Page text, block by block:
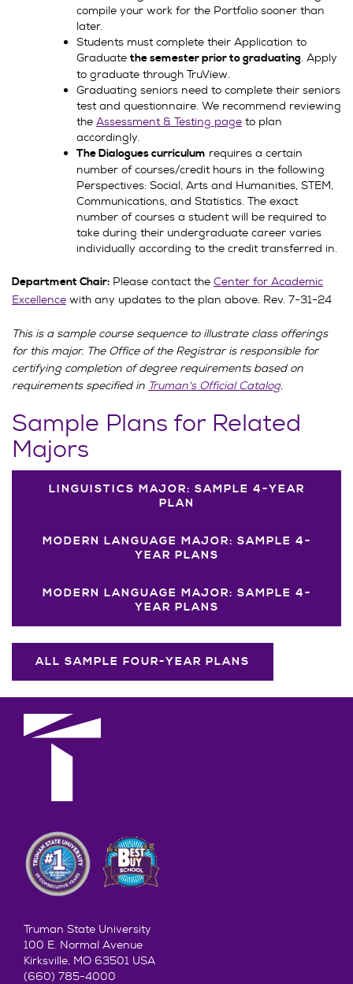
compile your work for the Portfolio sooner than
later.
Students must complete their Application to
Graduate the semester prior to graduating. Apply
to graduate through TruView.
Graduating seniors need to complete their seniors
test and questionnaire. We recommend reviewing
the Assessment & Testing page to plan
accordingly.
The Dialogues curriculum requires a certain
number of courses/credit hours in the following
Perspectives: Social, Arts and Humanities, STEM,
Communications, and Statistics. The exact
number of courses a student will be required to
take during their undergraduate career varies
individually according to the credit transferred in.
Department Chair: Please contact the Center for Academic
Excellence with any updates to the plan above. Rev. 7-31-24
This is a sample course sequence to illustrate class offerings
for this major. The Office of the Registrar is responsible for
certifying completion of degree requirements based on
requirements specified in Truman's Official Catalog.
Sample Plans for Related
Majors
LINGUISTICS MAJOR: SAMPLE 4-YEAR
PLAN
MODERN LANGUAGE MAJOR: SAMPLE 4-
YEAR PLANS
MODERN LANGUAGE MAJOR: SAMPLE 4-
YEAR PLANS
ALL SAMPLE FOUR-YEAR PLANS
Truman State University
100 E. Normal Avenue
Kirksville, MO 63501 USA
(660) 785-4000